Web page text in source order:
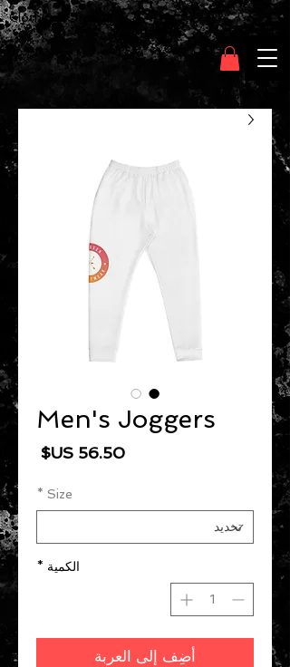
Clothing Chasser
Men's Joggers
السعر
Size
*
الكمية *
أضِف إلى العربة